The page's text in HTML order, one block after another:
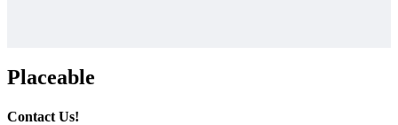
Placeable
Contact Us!